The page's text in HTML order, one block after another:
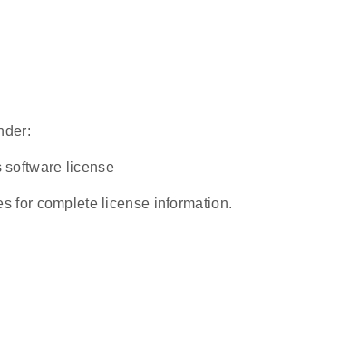
software license
for complete license information.